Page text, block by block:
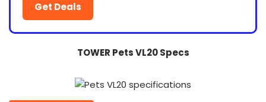
Get Deals
TOWER Pets VL20 Specs